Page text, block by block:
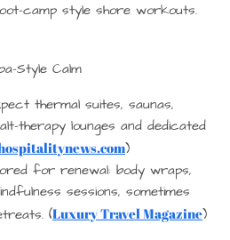
camp style shore workouts.
Style Calm
thermal suites, saunas,
therapy lounges and dedicated
)
for renewal: body wraps,
sessions, sometimes
(Luxury Travel Magazine)